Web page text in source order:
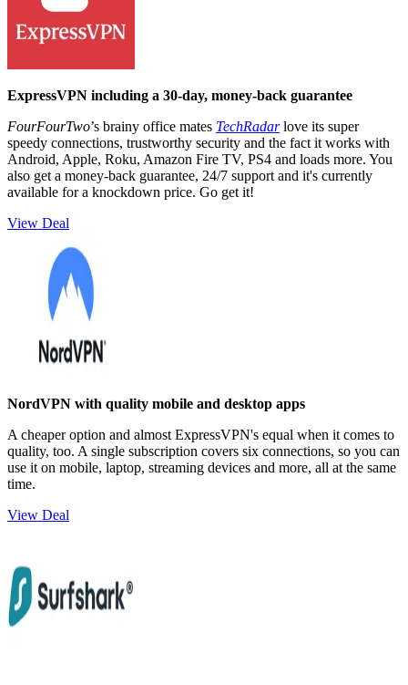
ExpressVPN including a 30-day, money-back guarantee
FourFourTwo’s brainy office mates TechRadarlove its super
speedy connections, trustworthy security and the fact it works with
Android, Apple, Roku, Amazon Fire TV, PS4 and loads more. You
also get a money-back guarantee, 24/7 support and it's currently
available for a knockdown price. Go get it!
View Deal
NordVPN with quality mobile and desktop apps
A cheaper option and almost ExpressVPN's equal when it comes to
quality, too. A single subscription covers six connections, so you can
use it on mobile, laptop, streaming devices and more, all at the same
time.
View Deal